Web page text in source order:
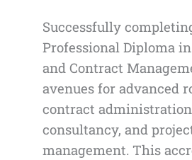
Successfully
Professional Diploma
and Contract
avenues for advanced
contract
consultancy, and
management. This